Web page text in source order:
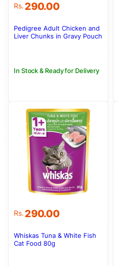
Rs. 290.00
In Stock & Ready for Delivery
Pedigree Adult Chicken and
Liver Chunks in Gravy Pouch
Rs. 290.00
Whiskas Tuna & White Fish
Cat Food 80g